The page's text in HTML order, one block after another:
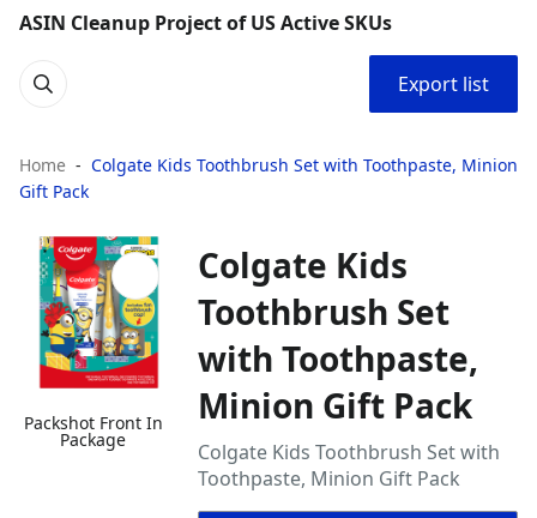
ASIN Cleanup Project of US Active SKUs
Export list
Home
Colgate Kids Toothbrush Set with Toothpaste, Minion
Gift Pack
Packshot Front In
Package
Colgate Kids
Toothbrush Set
with Toothpaste,
Minion Gift Pack
Colgate Kids Toothbrush Set with
Toothpaste, Minion Gift Pack